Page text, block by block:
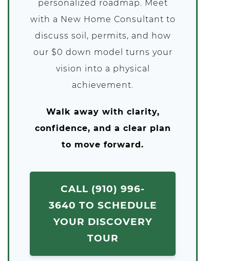
personalized roadmap. Meet
with a New Home Consultant to
discuss soil, permits, and how
our $0 down model turns your
vision into a physical
achievement.
Walk away with clarity,
confidence, and a clear plan
to move forward.
CALL (910) 996-
3640 TO SCHEDULE
YOUR DISCOVERY
TOUR